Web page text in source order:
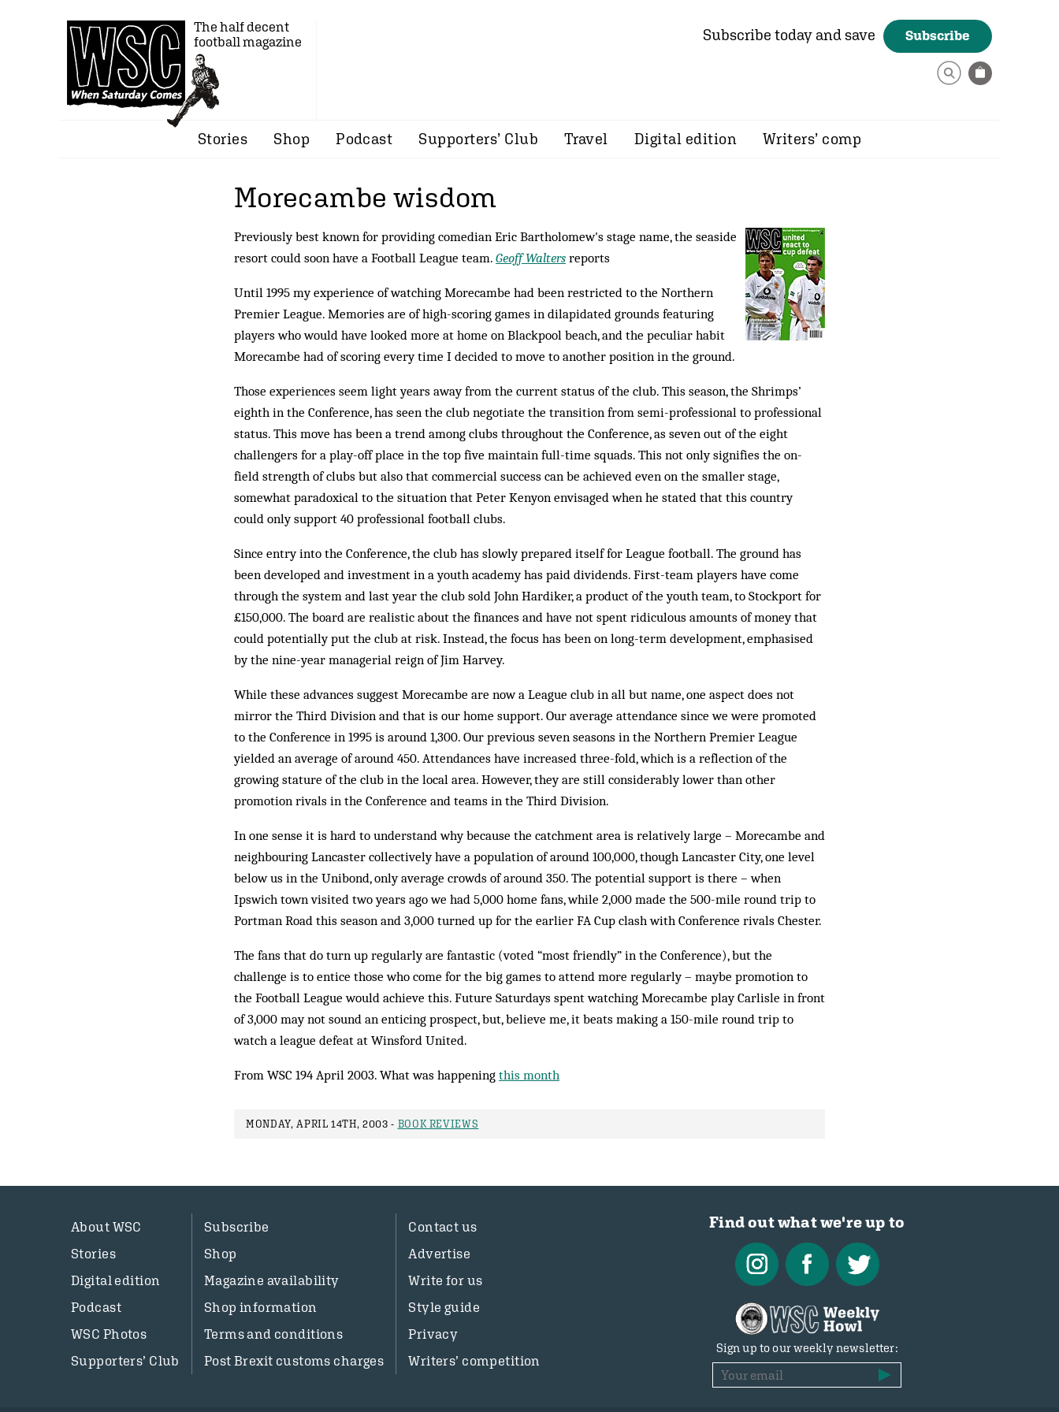
The half decent
football magazine
Subscribe today and save Subscribe
Stories Shop Podcast Supporters’ Club Travel Digital edition Writers’ comp
Morecambe wisdom
Previously best known for providing comedian Eric Bartholomew's stage name, the seaside
resort could soon have a Football League team. Geoff Walters reports
Until 1995 my experience of watching Morecambe had been restricted to the Northern
Premier League. Memories are of high-scoring games in dilapidated grounds featuring
players who would have looked more at home on Blackpool beach, and the peculiar habit
Morecambe had of scoring every time I decided to move to another position in the ground.
Those experiences seem light years away from the current status of the club. This season, the Shrimps’
eighth in the Conference, has seen the club negotiate the transition from semi-professional to professional
status. This move has been a trend among clubs throughout the Conference, as seven out of the eight
challengers for a play-off place in the top five maintain full-time squads. This not only signifies the on-
field strength of clubs but also that commercial success can be achieved even on the smaller stage,
somewhat para­doxical to the situation that Peter Kenyon envisaged when he stated that this country
could only support 40 professional football clubs.
Since entry into the Conference, the club has slowly prepared itself for League football. The ground has
been developed and investment in a youth academy has paid dividends. First-team players have come
through the system and last year the club sold John Hardiker, a pro­duct of the youth team, to Stockport for
£150,000. The board are realistic about the finances and have not spent ridiculous amounts of money that
could potentially put the club at risk. Instead, the focus has been on long-term development, emphasised
by the nine-year man­agerial reign of Jim Harvey.
While these advances suggest Morecambe are now a League club in all but name, one aspect does not
mirror the Third Division and that is our home support. Our average attendance since we were promoted
to the Conference in 1995 is around 1,300. Our previous seven seasons in the Northern Premier League
yielded an average of around 450. Attendances have increased three-fold, which is a reflection of the
growing stature of the club in the local area. However, they are still considerably lower than other
promotion rivals in the Conference and teams in the Third Division.
In one sense it is hard to understand why because the catchment area is relatively large – Morecambe and
neighbouring Lancaster collectively have a population of around 100,000, though Lancaster City, one level
below us in the Unibond, only average crowds of around 350. The potential support is there – when
Ipswich town visited two years ago we had 5,000 home fans, while 2,000 made the 500-mile round trip to
Portman Road this season and 3,000 turned up for the earlier FA Cup clash with Conference rivals Chester.
The fans that do turn up regularly are fantastic (voted “most friendly” in the Conference), but the
challenge is to entice those who come for the big games to at­tend more regularly – maybe promotion to
the Football League would achieve this. Future Sat­urdays spent watching Morecambe play Car­lisle in front
of 3,000 may not sound an en­ticing prospect, but, believe me, it beats making a 150-mile round trip to
watch a league defeat at Winsford United.
From WSC 194 April 2003. What was happening this month
MONDAY, APRIL 14TH, 2003 - BOOK REVIEWS
About WSC
Stories
Digital edition
Podcast
WSC Photos
Supporters’ Club
Subscribe
Shop
Magazine availability
Shop information
Terms and conditions
Post Brexit customs charges
Contact us
Advertise
Write for us
Style guide
Privacy
Writers’ competition
Find out what we're up to
Sign up to our weekly newsletter: